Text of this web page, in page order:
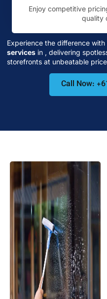
Enjoy competitive
quality
Experience the difference
services in , delivering
storefronts at unbeatable
Call Now: